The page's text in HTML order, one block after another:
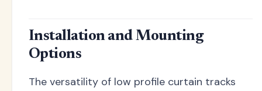
Installation and Mounting
Options
The versatility of low profile curtain tracks